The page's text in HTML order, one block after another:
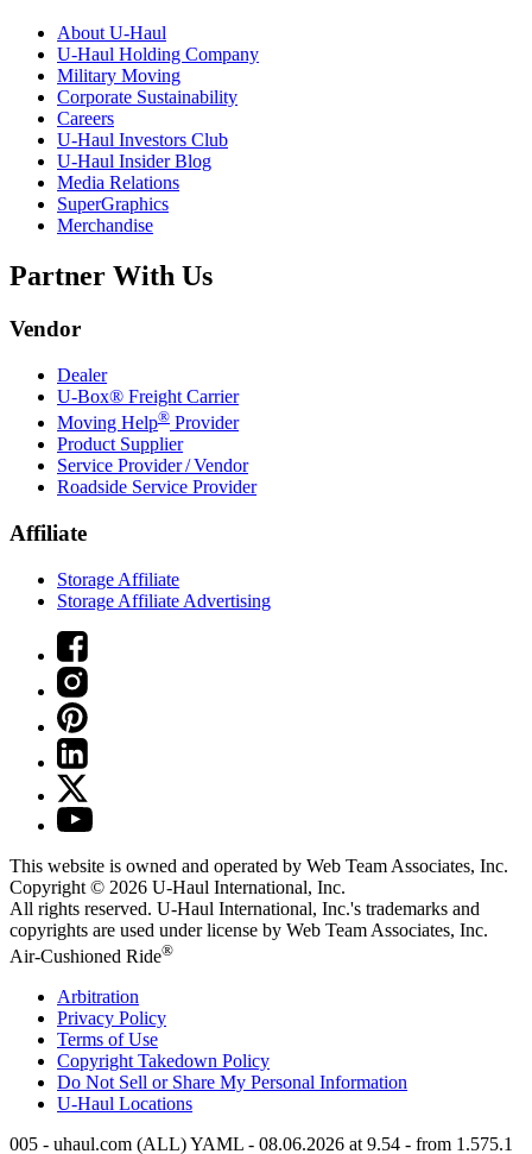
About U-Haul
U-Haul Holding Company
Military Moving
Corporate Sustainability
Careers
U-Haul Investors Club
U-Haul Insider Blog
Media Relations
SuperGraphics
Merchandise
Partner With Us
Vendor
Dealer
U-Box® Freight Carrier
Moving Help® Provider
Product Supplier
Service Provider / Vendor
Roadside Service Provider
Affiliate
Storage Affiliate
Storage Affiliate Advertising
This website is owned and operated by Web Team Associates, Inc.
Copyright © 2026 U-Haul International, Inc.
All rights reserved. U-Haul International, Inc.'s trademarks and
copyrights are used under license by Web Team Associates, Inc.
Air-Cushioned Ride®
Arbitration
Privacy Policy
Terms of Use
Copyright Takedown Policy
Do Not Sell or Share My Personal Information
U-Haul Locations
005 - uhaul.com (ALL) YAML - 08.06.2026 at 9.54 - from 1.575.1